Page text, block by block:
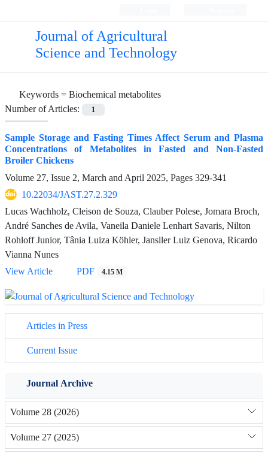
Journal of Agricultural
Science and Technology
Keywords = Biochemical metabolites
Number of Articles:
1
Sample Storage and Fasting Times Affect Serum and Plasma
Concentrations of Metabolites in Fasted and Non-Fasted
Broiler Chickens
Volume 27, Issue 2, March and April 2025, Pages 329-341
10.22034/JAST.27.2.329
Lucas Wachholz, Cleison de Souza, Clauber Polese, Jomara Broch,
André Sanches de Avila, Vaneila Daniele Lenhart Savaris, Nilton
Rohloff Junior, Tânia Luiza Köhler, Jansller Luiz Genova, Ricardo
Vianna Nunes
View Article
PDF 4.15 M
Articles in Press
Current Issue
Journal Archive
Volume 28 (2026)
Volume 27 (2025)